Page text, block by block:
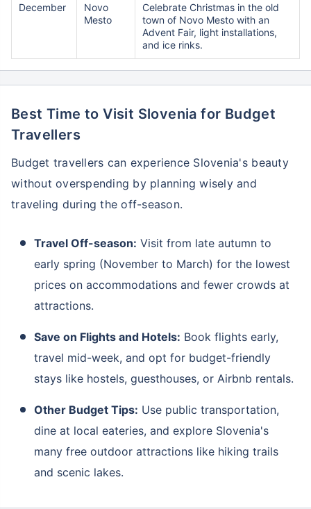
December
Novo
Mesto
Celebrate Christmas in the old
town of Novo Mesto with an
Advent Fair, light installations,
and ice rinks.
Best Time to Visit Slovenia for Budget
Travellers
Budget travellers can experience Slovenia's beauty
without overspending by planning wisely and
traveling during the off-season.
Travel Off-season: Visit from late autumn to
early spring (November to March) for the lowest
prices on accommodations and fewer crowds at
attractions.
Save on Flights and Hotels: Book flights early,
travel mid-week, and opt for budget-friendly
stays like hostels, guesthouses, or Airbnb rentals.
Other Budget Tips: Use public transportation,
dine at local eateries, and explore Slovenia's
many free outdoor attractions like hiking trails
and scenic lakes.